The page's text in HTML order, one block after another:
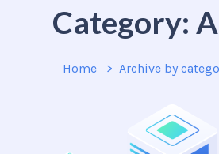
Category:
Home Archive by